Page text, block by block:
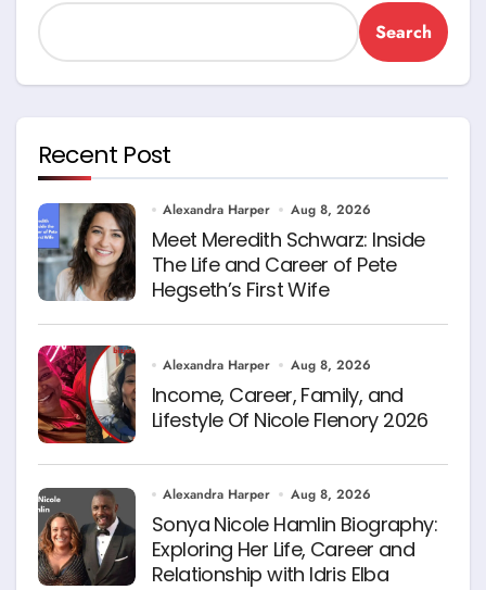
Search
Recent Post
Alexandra Harper Aug 8, 2026
Meet Meredith Schwarz: Inside
The Life and Career of Pete
Hegseth’s First Wife
Alexandra Harper Aug 8, 2026
Income, Career, Family, and
Lifestyle Of Nicole Flenory 2026
Alexandra Harper Aug 8, 2026
Sonya Nicole Hamlin Biography:
Exploring Her Life, Career and
Relationship with Idris Elba